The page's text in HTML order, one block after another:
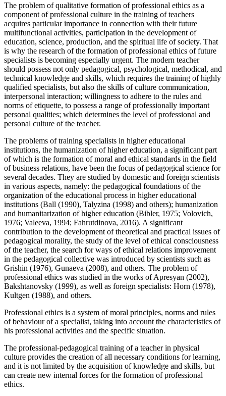
The problem of qualitative formation of professional ethics as a
component of professional culture in the training of teachers
acquires particular importance in connection with their future
multifunctional activities, participation in the development of
education, science, production, and the spiritual life of society. That
is why the research of the formation of professional ethics of future
specialists is becoming especially urgent. The modern teacher
should possess not only pedagogical, psychological, methodical, and
technical knowledge and skills, which requires the training of highly
qualified specialists, but also the skills of culture communication,
interpersonal interaction; willingness to adhere to the rules and
norms of etiquette, to possess a range of professionally important
personal qualities; which determines the level of professional and
personal culture of the teacher.
The problems of training specialists in higher educational
institutions, the humanization of higher education, a significant part
of which is the formation of moral and ethical standards in the field
of business relations, have been the focus of pedagogical science for
several decades. They are studied by domestic and foreign scientists
in various aspects, namely: the pedagogical foundations of the
organization of the educational process in higher educational
institutions (Ball (1990), Talyzina (1998) and others); humanization
and humanitarization of higher education (Bibler, 1975; Volovich,
1976; Valeeva, 1994; Fahrutdinova, 2016). A significant
contribution to the development of theoretical and practical issues of
pedagogical morality, the study of the level of ethical consciousness
of the teacher, the search for ways of ethical relations improvement
in the pedagogical collective was introduced by scientists such as
Grishin (1976), Gunaeva (2008), and others. The problem of
professional ethics was studied in the works of Apresyan (2002),
Bakshtanovsky (1999), as well as foreign specialists: Horn (1978),
Kultgen (1988), and others.
Professional ethics is a system of moral principles, norms and rules
of behaviour of a specialist, taking into account the characteristics of
his professional activities and the specific situation.
The professional-pedagogical training of a teacher in physical
culture provides the creation of all necessary conditions for learning,
and it is not limited by the acquisition of knowledge and skills, but
can create new internal forces for the formation of professional
ethics.